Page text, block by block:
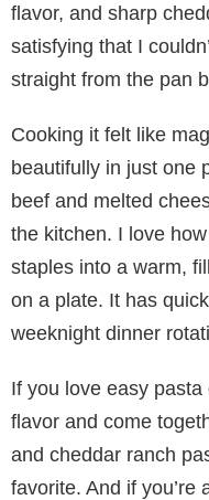
flavor, and sharp
satisfying that I
straight from the pan
Cooking it felt like
beautifully in just one
beef and melted
the kitchen. I love
staples into a warm,
on a plate. It has
weeknight dinner
If you love easy
flavor and come
and cheddar ranch
favorite. And if you’re